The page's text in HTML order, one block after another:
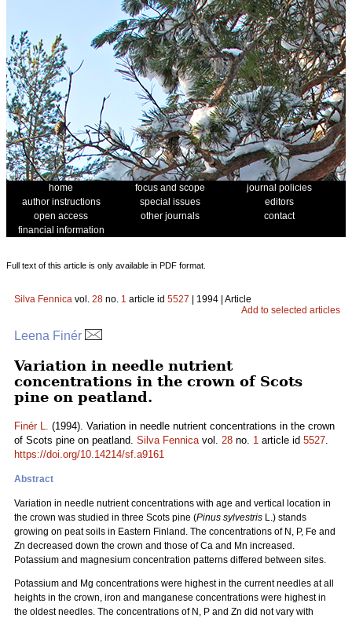
home focus and scope
journal policies
author instructions
special issues
editors
open access
other journals
contact
financial information
Full text of this article is only available in PDF format.
Silva Fennica vol. 28 no. 1 article id 5527 | 1994 | Article
Add to selected articles
Leena Finér
Variation in needle nutrient
concentrations in the crown of Scots
pine on peatland.
Finér L. (1994). Variation in needle nutrient concentrations in the crown
of Scots pine on peatland. Silva Fennicavol. 28 no. 1 article id 5527.
https://doi.org/10.14214/sf.a9161
Abstract
Variation in needle nutrient concentrations with age and vertical location in
the crown was studied in three Scots pine (Pinus sylvestris L.) stands
growing on peat soils in Eastern Finland. The concentrations of N, P, Fe and
Zn decreased down the crown and those of Ca and Mn increased.
Potassium and magnesium concentration patterns differed between sites.
Potassium and Mg concentrations were highest in the current needles at all
heights in the crown, iron and manganese concentrations were highest in
the oldest needles. The concentrations of N, P and Zn did not vary with